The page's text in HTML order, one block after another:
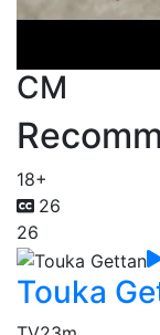
CM
18+
26
26
Touka